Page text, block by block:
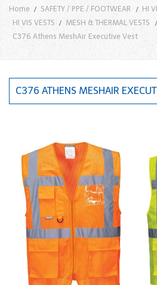
Home SAFETY / PPE / FOOTWEAR
HI
HI VIS VESTS
MESH & THERMAL VESTS
C376 Athens MeshAir Executive Vest
C376 ATHENS MESHAIR